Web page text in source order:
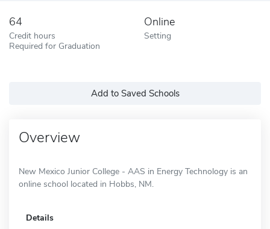
64
Credit hours
Required for Graduation
Online
Setting
Add to Saved Schools
Overview
New Mexico Junior College - AAS in Energy Technology is an
online school located in Hobbs, NM.
Details